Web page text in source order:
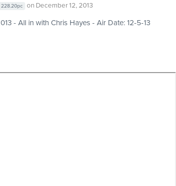
228.20pc on December 12, 2013
- All in with Chris Hayes - Air Date: 12-5-13